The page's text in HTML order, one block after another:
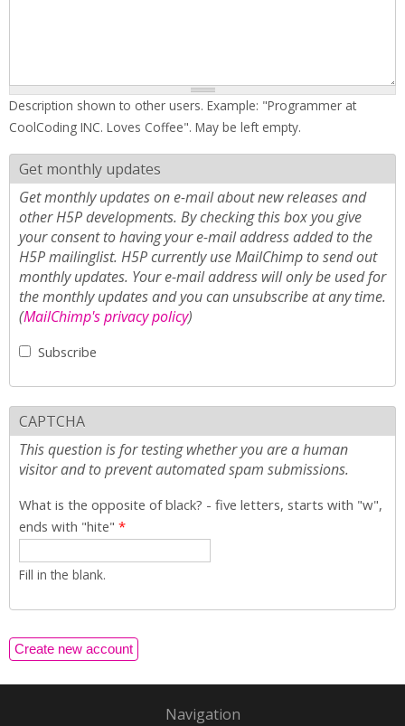
Description shown to other users. Example: "Programmer at
CoolCoding INC. Loves Coffee". May be left empty.
Get monthly updates
Get monthly updates on e-mail about new releases and
other H5P developments. By checking this box you give
your consent to having your e-mail address added to the
H5P mailinglist. H5P currently use MailChimp to send out
monthly updates. Your e-mail address will only be used for
the monthly updates and you can unsubscribe at any time.
(MailChimp's privacy policy)
Subscribe
CAPTCHA
This question is for testing whether you are a human
visitor and to prevent automated spam submissions.
What is the opposite of black? - five letters, starts with "w",
ends with "hite" *
Fill in the blank.
Navigation